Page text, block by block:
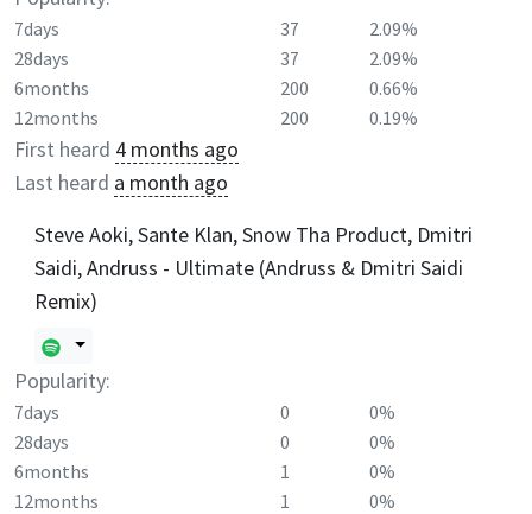
7days 37
2.09%
28days
37
2.09%
6months
200
0.66%
12months
200 0.19%
First heard 4 months ago
Last heard a month ago
Steve Aoki, Sante Klan, Snow Tha Product, Dmitri
Saidi, Andruss - Ultimate (Andruss & Dmitri Saidi
Remix)
Popularity:
7days 0
0%
28days
0
0%
6months
1
0%
12months
1 0%